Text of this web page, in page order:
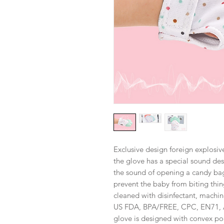
Exclusive design foreign
the glove has a special sound
the sound of opening a candy
prevent the baby from biting
cleaned with disinfectant,
US FDA, BPA/FREE, CPC,
glove is designed with convex